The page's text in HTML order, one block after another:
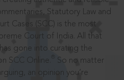
Statutory Law and
Cases (SCC) is the most
Court of India. All that
gone into curating the
SCC Online.
So no matter
an opinion you’re